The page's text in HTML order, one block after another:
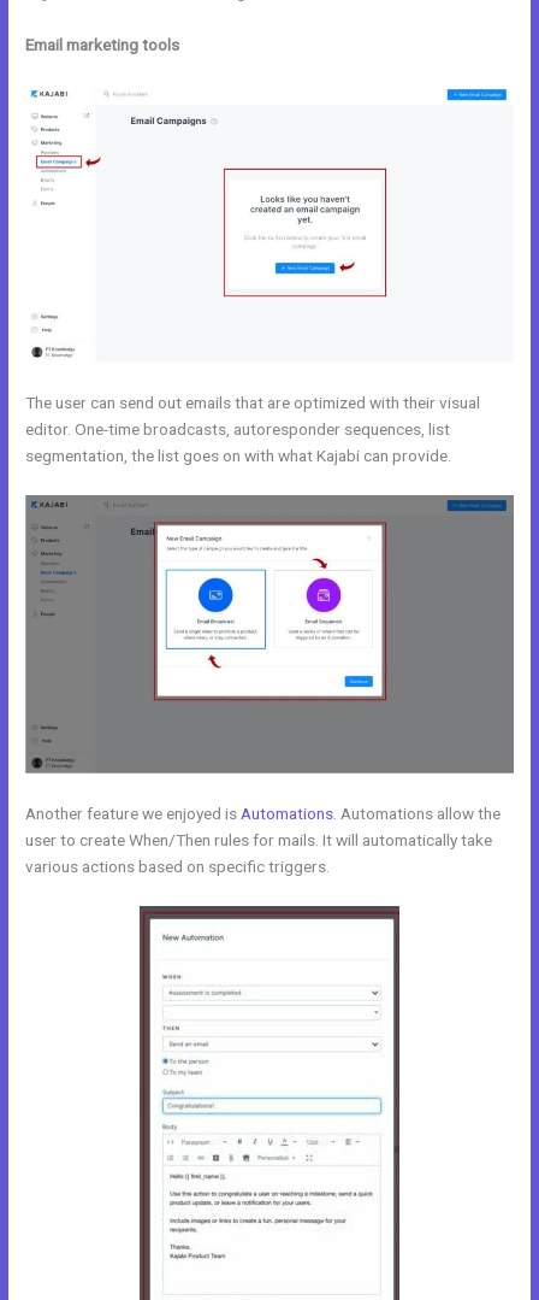
Email marketing tools
The user can send out emails that are optimized with their visual
editor. One-time broadcasts, autoresponder sequences, list
segmentation, the list goes on with what Kajabi can provide.
Another feature we enjoyed is Automations . Automations allow the
user to create When/Then rules for mails. It will automatically take
various actions based on specific triggers.